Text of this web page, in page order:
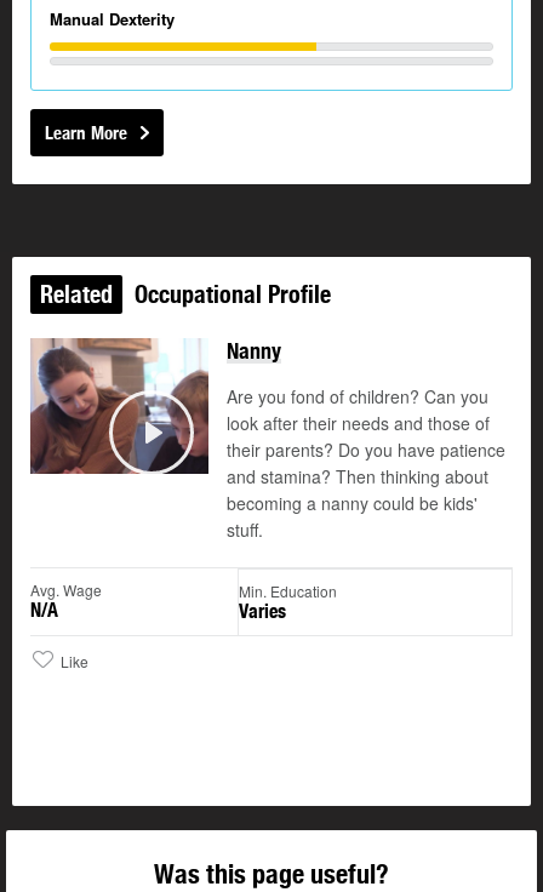
Manual Dexterity
Learn More
Related Occupational Profile
Play
Nanny
Are you fond of children? Can you
look after their needs and those of
their parents? Do you have patience
and stamina? Then thinking about
becoming a nanny could be kids'
stuff.
Avg. Wage
N/A
Min. Education
Varies
Like
Was this page useful?